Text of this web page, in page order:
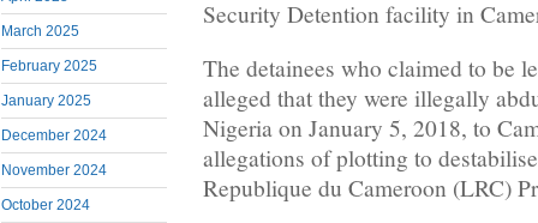
March 2025
February 2025
January 2025
December 2024
November 2024
October 2024
Security Detention facility in
The detainees who claimed to be
alleged that they were illegally
Nigeria on January 5, 2018, to
allegations of plotting to
Republique du Cameroon (LRC)